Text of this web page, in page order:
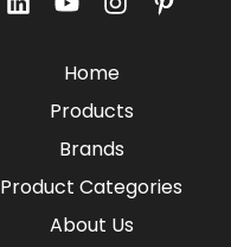
Home
Products
Brands
Product Categories
About Us